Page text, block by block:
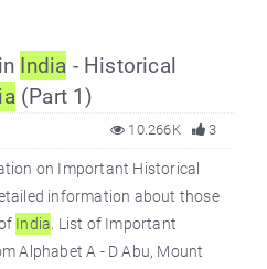
India - Historical
(Part 1)
3
10.266K
on Important Historical
information about those
India . List of Important
Alphabet A - D Abu, Mount